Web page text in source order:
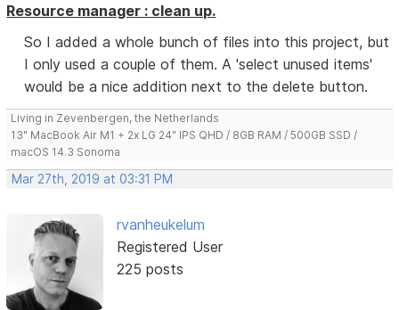
Resource manager : clean up.
So I added a whole bunch of files into this project, but
I only used a couple of them. A 'select unused items'
would be a nice addition next to the delete button.
Living in Zevenbergen, the Netherlands
13" MacBook Air M1 + 2x LG 24" IPS QHD / 8GB RAM / 500GB SSD /
macOS 14.3 Sonoma
Mar 27th, 2019 at 03:31 PM
rvanheukelum
Registered User
225 posts